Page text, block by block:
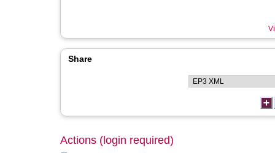
Share
Actions (login required)